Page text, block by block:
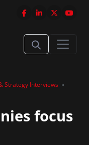
Strategy Interviews »
focus